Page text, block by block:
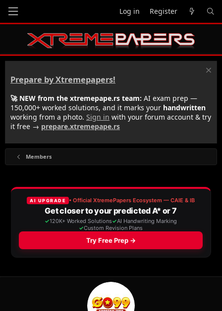
Log in Register
Prepare by Xtremepapers!
🚀 NEW from the xtremepape.rs team: AI exam prep —
150,000+ worked solutions, and it marks your handwritten
working from a photo. Sign in with your forum account & try
it free → prepare.xtremepape.rs
Members